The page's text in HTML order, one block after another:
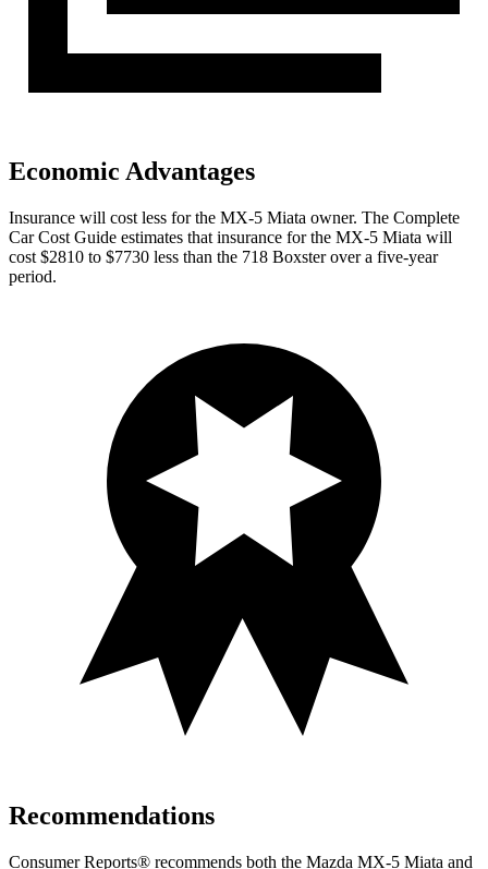
Economic Advantages
Insurance will cost less for the MX-5 Miata owner. The Complete
Car Cost Guide estimates that insurance for the MX-5 Miata will
cost $2810 to $7730 less than the 718 Boxster over a five-year
period.
Recommendations
Consumer Reports® recommends both the Mazda MX-5 Miata and